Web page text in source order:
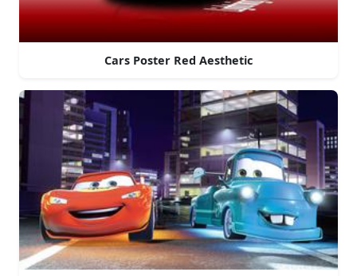
Cars Poster Red Aesthetic